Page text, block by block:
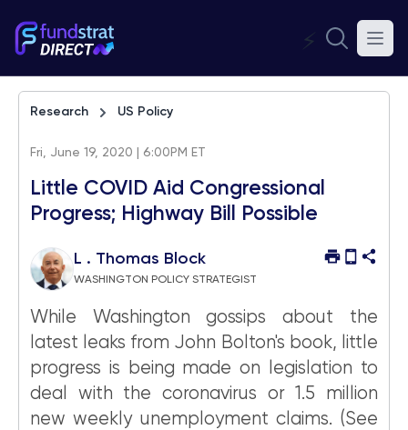
⚡
Research US Policy
Fri, June 19, 2020 | 6:00PM ET
Little COVID Aid Congressional
Progress; Highway Bill Possible
L . Thomas Block
WASHINGTON POLICY STRATEGIST
While Washington gossips about the
latest leaks from John Bolton's book, little
progress is being made on legislation to
deal with the coronavirus or 1.5 million
new weekly unemployment claims. (See